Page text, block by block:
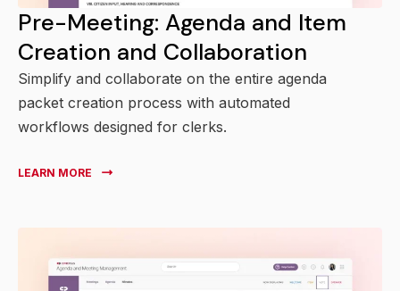
Pre-Meeting: Agenda and Item
Creation and Collaboration
Simplify and collaborate on the entire agenda
packet creation process with automated
workflows designed for clerks.
LEARN MORE